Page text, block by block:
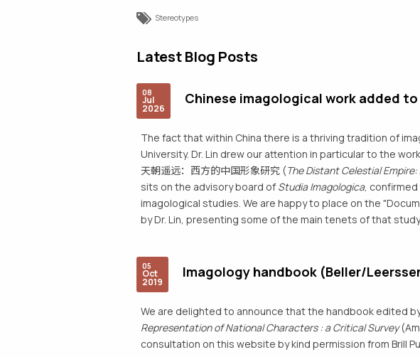
Stereotypes
Latest Blog Posts
08
Jul
2026
Chinese imagological work added
The fact that within China there is a thriving tradition of
University. Dr. Lin drew our attention in particular to the
天朝遥远：西方的中国形象研究 (The Distant Celestial
sits on the advisory board of Studia Imagologica,
imagological studies. We are happy to place on the
by Dr. Lin, presenting some of the main tenets of that
05
Oct
2019
Imagology handbook (Beller/
We are delighted to announce that the handbook edited
Representation of National Characters : a Critical Survey
consultation on this website by kind permission from Brill